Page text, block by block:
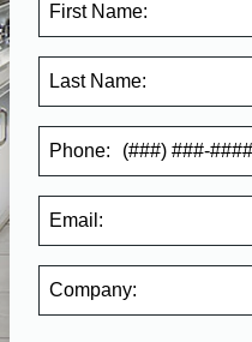
First Name:
Last Name:
Phone:
Email:
Company: